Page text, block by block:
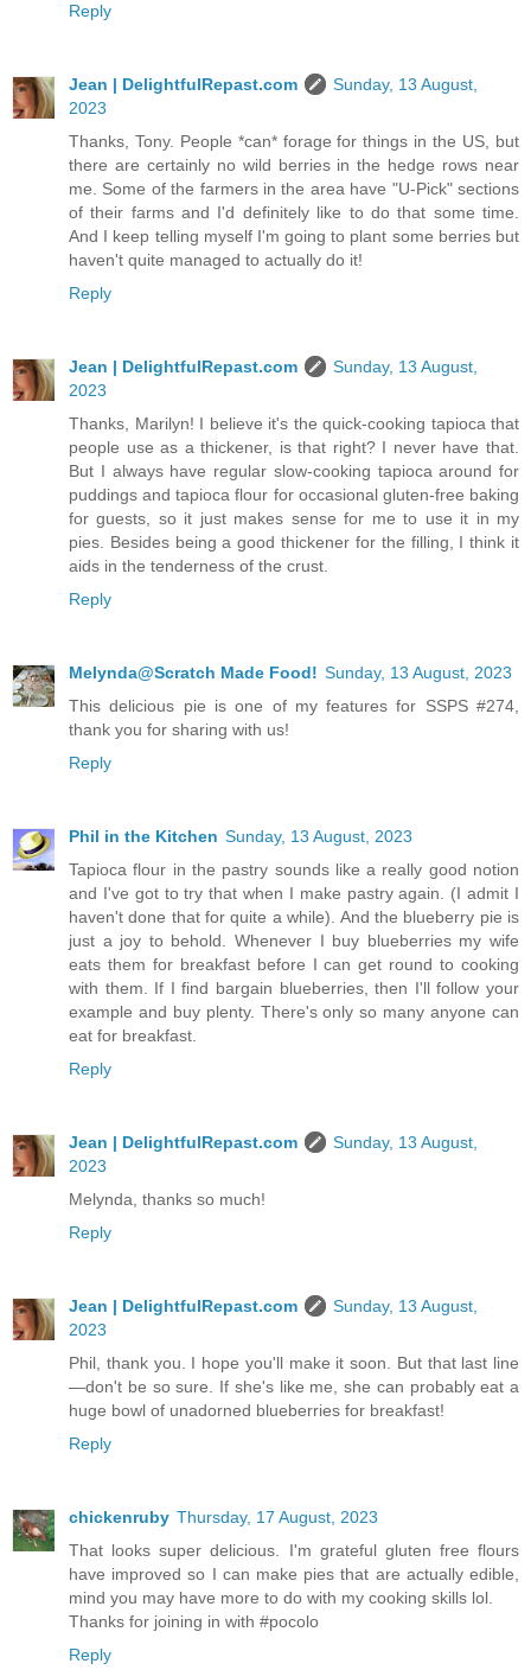
Reply
Jean | DelightfulRepast.com
Sunday, 13 August,
2023
Thanks, Tony. People *can* forage for things in the US, but
there are certainly no wild berries in the hedge rows near
me. Some of the farmers in the area have "U-Pick" sections
of their farms and I'd definitely like to do that some time.
And I keep telling myself I'm going to plant some berries but
haven't quite managed to actually do it!
Reply
Jean | DelightfulRepast.com
Sunday, 13 August,
2023
Thanks, Marilyn! I believe it's the quick-cooking tapioca that
people use as a thickener, is that right? I never have that.
But I always have regular slow-cooking tapioca around for
puddings and tapioca flour for occasional gluten-free baking
for guests, so it just makes sense for me to use it in my
pies. Besides being a good thickener for the filling, I think it
aids in the tenderness of the crust.
Reply
Melynda@Scratch Made Food! Sunday, 13 August, 2023
This delicious pie is one of my features for SSPS #274,
thank you for sharing with us!
Reply
Phil in the Kitchen Sunday, 13 August, 2023
Tapioca flour in the pastry sounds like a really good notion
and I've got to try that when I make pastry again. (I admit I
haven't done that for quite a while). And the blueberry pie is
just a joy to behold. Whenever I buy blueberries my wife
eats them for breakfast before I can get round to cooking
with them. If I find bargain blueberries, then I'll follow your
example and buy plenty. There's only so many anyone can
eat for breakfast.
Reply
Jean | DelightfulRepast.com
Sunday, 13 August,
2023
Melynda, thanks so much!
Reply
Jean | DelightfulRepast.com
Sunday, 13 August,
2023
Phil, thank you. I hope you'll make it soon. But that last line
—don't be so sure. If she's like me, she can probably eat a
huge bowl of unadorned blueberries for breakfast!
Reply
chickenruby Thursday, 17 August, 2023
That looks super delicious. I'm grateful gluten free flours
have improved so I can make pies that are actually edible,
mind you may have more to do with my cooking skills lol.
Thanks for joining in with #pocolo
Reply